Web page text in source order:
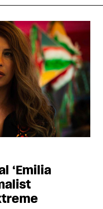
‘Emilia